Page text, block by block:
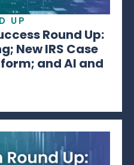
UP
Round Up:
New IRS Case
and AI and